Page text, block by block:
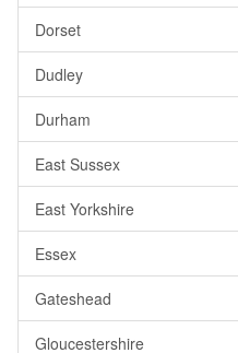
Dorset
Dudley
Durham
East Sussex
East Yorkshire
Essex
Gateshead
Gloucestershire